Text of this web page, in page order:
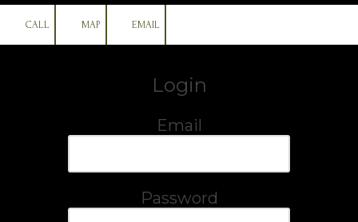
CALL MAP EMAIL
Login
Email
Password